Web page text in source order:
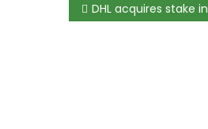
DHL acquires stake in Link Commerce for African e-commerce growth